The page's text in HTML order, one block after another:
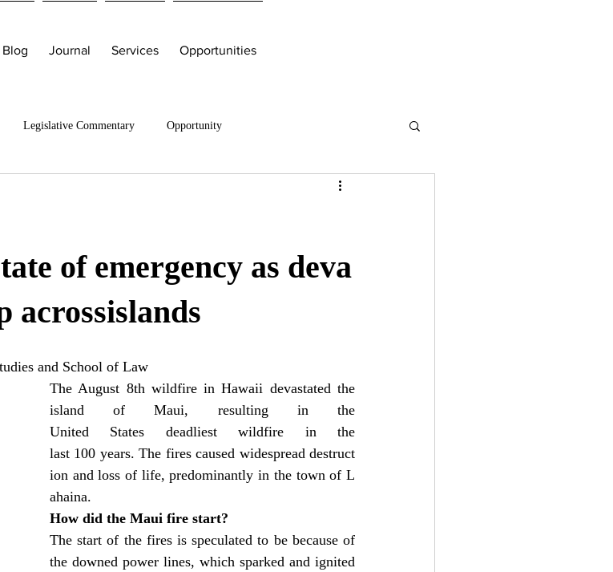
Blog Journal Services Opportunities
Legislative Commentary Opportunity
of emergency as deva
acrossislands
and School of Law
The August 8th wildfire in Hawaii devastated the
island of Maui, resulting in the
United States deadliest wildfire in the
last 100 years. The fires caused widespread destruct
ion and loss of life, predominantly in the town of L
ahaina.
How did the Maui fire start?
The start of the fires is speculated to be because of
the downed power lines, which sparked and ignited